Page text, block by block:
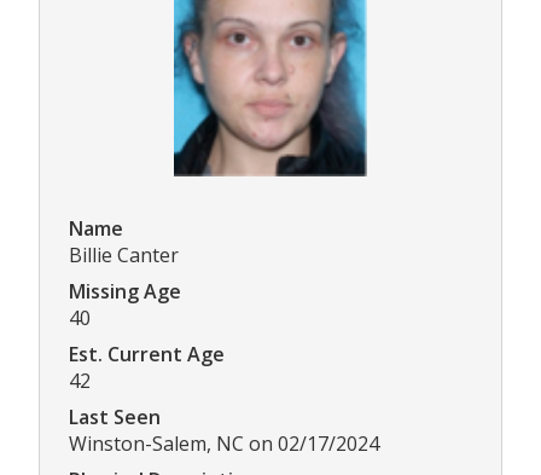
Name
Billie Canter
Missing Age
40
Est. Current Age
42
Last Seen
Winston-Salem, NC on 02/17/2024